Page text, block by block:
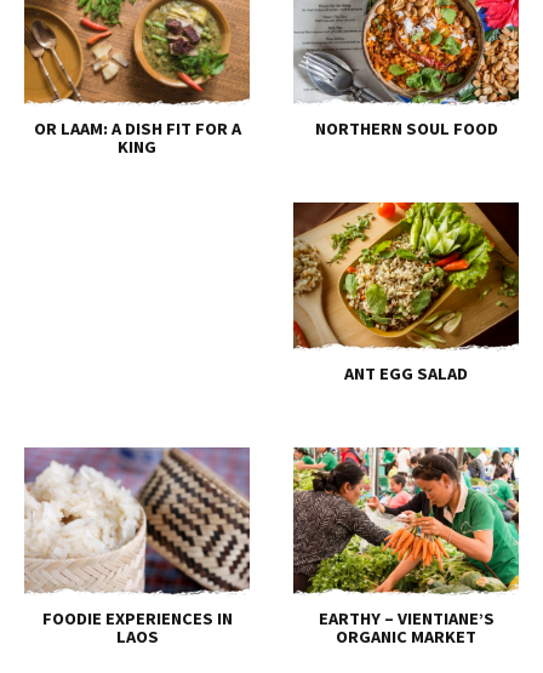
OR LAAM: A DISH FIT FOR A
KING
NORTHERN SOUL FOOD
ANT EGG SALAD
FOODIE EXPERIENCES IN
LAOS
EARTHY – VIENTIANE’S
ORGANIC MARKET